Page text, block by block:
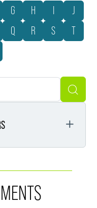
G H I
J
Q R S
T